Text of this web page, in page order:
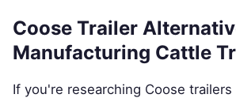
Coose Trailer
Manufacturing Cattle
If you're researching Coose